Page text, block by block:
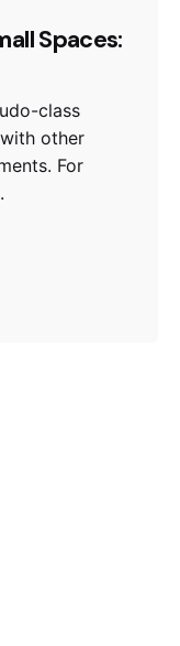
Spaces:
class
other
For